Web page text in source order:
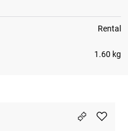
Rental
1.60 kg